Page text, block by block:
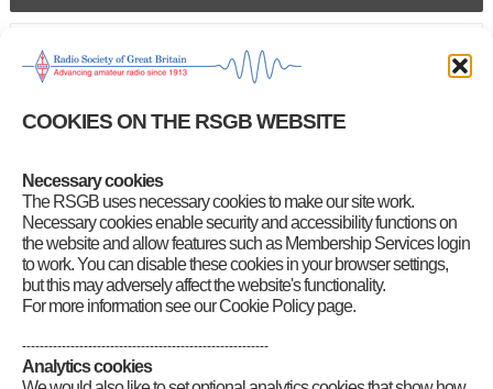
COOKIES ON THE RSGB WEBSITE
Necessary cookies
The RSGB uses necessary cookies to make our site work.
Necessary cookies enable security and accessibility functions on
the website and allow features such as Membership Services login
to work. You can disable these cookies in your browser settings,
but this may adversely affect the website's functionality.
For more information see our Cookie Policy page.
--------------------------------------------------------
Analytics cookies
Beacon and repeater insurance
rsgb May 27, 2016
This is to remind beacon and repeater keepers that you can
Category:Front Page News